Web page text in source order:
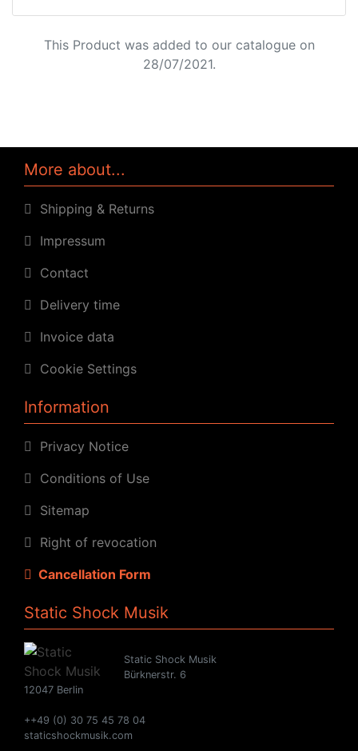
This Product was added to our catalogue on
28/07/2021.
More about...
Shipping & Returns
Impressum
Contact
Delivery time
Invoice data
Cookie Settings
Information
Privacy Notice
Conditions of Use
Sitemap
Right of revocation
Cancellation Form
Static Shock Musik
Static Shock Musik
Bürknerstr. 6
12047 Berlin
++49 (0) 30 75 45 78 04
staticshockmusik.com